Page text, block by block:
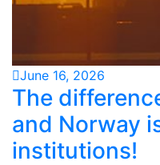
June 16, 2026
The
and Norway
institutions!